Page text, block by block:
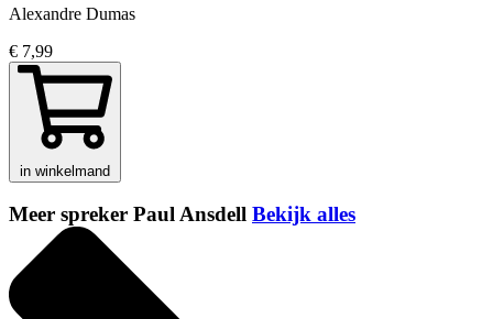
Alexandre Dumas
€ 7,99
in winkelmand
Meer spreker Paul Ansdell Bekijk alles